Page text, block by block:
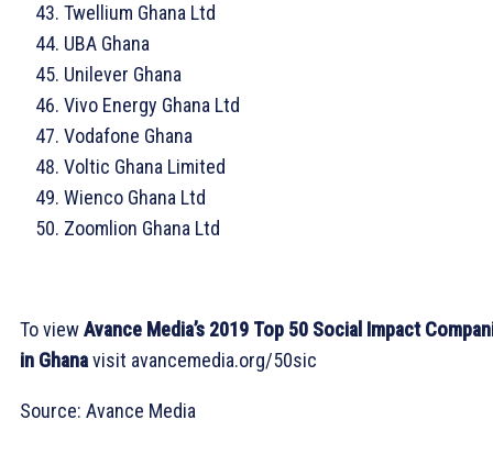
Twellium Ghana Ltd
UBA Ghana
Unilever Ghana
Vivo Energy Ghana Ltd
Vodafone Ghana
Voltic Ghana Limited
Wienco Ghana Ltd
Zoomlion Ghana Ltd
To viewAvance Media’s 2019 Top 50 Social Impact
in Ghanavisit avancemedia.org/50sic
Source: Avance Media